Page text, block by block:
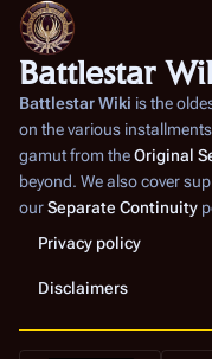
Battlestar
Battlestar Wiki is the
on the various
gamut from theOriginal
beyond. We also cover
ourSeparate Continuity
Privacy policy
Disclaimers